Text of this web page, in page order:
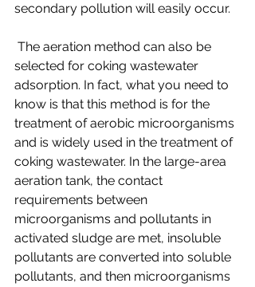
secondary pollution will easily occur.
selected for coking wastewater
adsorption. In fact, what you need to
know is that this method is for the
treatment of aerobic microorganisms
and is widely used in the treatment of
coking wastewater. In the large-area
aeration tank, the contact
requirements between
microorganisms and pollutants in
activated sludge are met, insoluble
pollutants are converted into soluble
pollutants, and then microorganisms